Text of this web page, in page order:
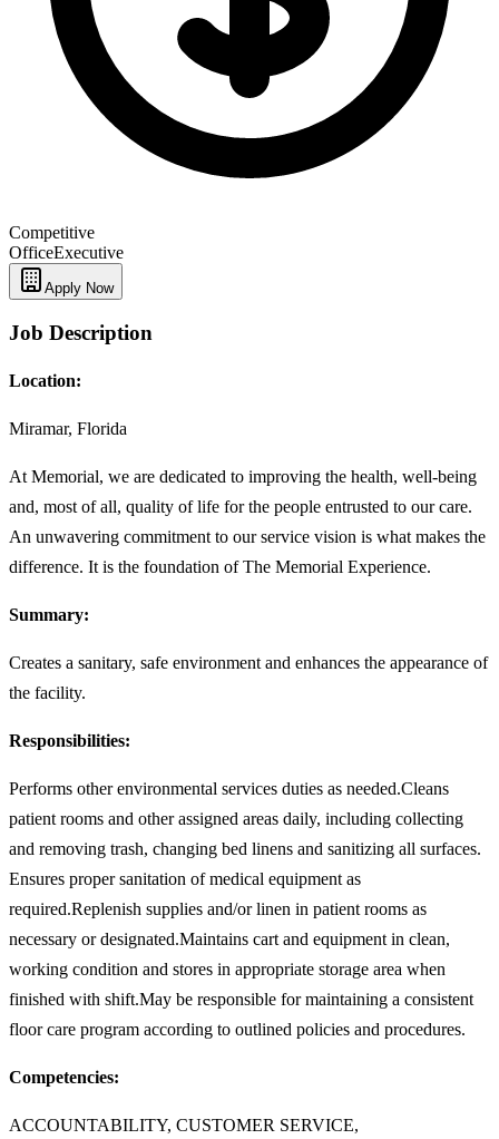
Competitive
OfficeExecutive
Apply Now
Job Description
Location:
Miramar, Florida
At Memorial, we are dedicated to improving the health, well-being
and, most of all, quality of life for the people entrusted to our care.
An unwavering commitment to our service vision is what makes the
difference. It is the foundation of The Memorial Experience.
Summary:
Creates a sanitary, safe environment and enhances the appearance of
the facility.
Responsibilities:
Performs other environmental services duties as needed.Cleans
patient rooms and other assigned areas daily, including collecting
and removing trash, changing bed linens and sanitizing all surfaces.
Ensures proper sanitation of medical equipment as
required.Replenish supplies and/or linen in patient rooms as
necessary or designated.Maintains cart and equipment in clean,
working condition and stores in appropriate storage area when
finished with shift.May be responsible for maintaining a consistent
floor care program according to outlined policies and procedures.
Competencies:
ACCOUNTABILITY, CUSTOMER SERVICE,